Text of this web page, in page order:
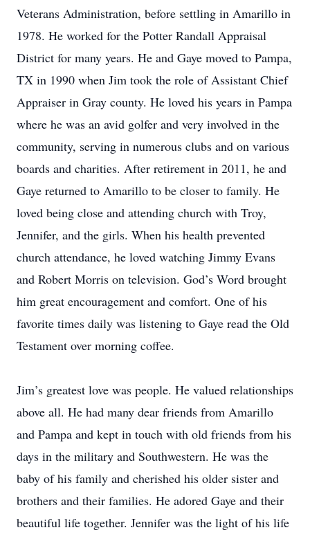
Veterans Administration, before settling in Amarillo in
1978. He worked for the Potter Randall Appraisal
District for many years. He and Gaye moved to Pampa,
TX in 1990 when Jim took the role of Assistant Chief
Appraiser in Gray county. He loved his years in Pampa
where he was an avid golfer and very involved in the
community, serving in numerous clubs and on various
boards and charities. After retirement in 2011, he and
Gaye returned to Amarillo to be closer to family. He
loved being close and attending church with Troy,
Jennifer, and the girls. When his health prevented
church attendance, he loved watching Jimmy Evans
and Robert Morris on television. God’s Word brought
him great encouragement and comfort. One of his
favorite times daily was listening to Gaye read the Old
Testament over morning coffee.
Jim’s greatest love was people. He valued relationships
above all. He had many dear friends from Amarillo
and Pampa and kept in touch with old friends from his
days in the military and Southwestern. He was the
baby of his family and cherished his older sister and
brothers and their families. He adored Gaye and their
beautiful life together. Jennifer was the light of his life